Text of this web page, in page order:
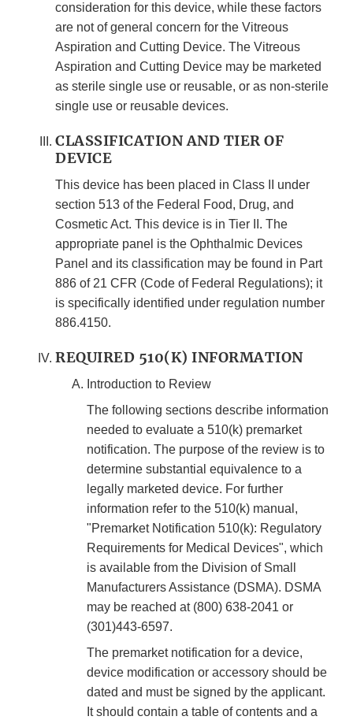
consideration for this device, while these factors
are not of general concern for the Vitreous
Aspiration and Cutting Device. The Vitreous
Aspiration and Cutting Device may be marketed
as sterile single use or reusable, or as non-sterile
single use or reusable devices.
CLASSIFICATION AND TIER OF
DEVICE
This device has been placed in Class II under
section 513 of the Federal Food, Drug, and
Cosmetic Act. This device is in Tier II. The
appropriate panel is the Ophthalmic Devices
Panel and its classification may be found in Part
886 of 21 CFR (Code of Federal Regulations); it
is specifically identified under regulation number
886.4150.
REQUIRED 510(K) INFORMATION
Introduction to Review
The following sections describe information
needed to evaluate a 510(k) premarket
notification. The purpose of the review is to
determine substantial equivalence to a
legally marketed device. For further
information refer to the 510(k) manual,
"Premarket Notification 510(k): Regulatory
Requirements for Medical Devices", which
is available from the Division of Small
Manufacturers Assistance (DSMA). DSMA
may be reached at (800) 638-2041 or
(301)443-6597.
The premarket notification for a device,
device modification or accessory should be
dated and must be signed by the applicant.
It should contain a table of contents and a